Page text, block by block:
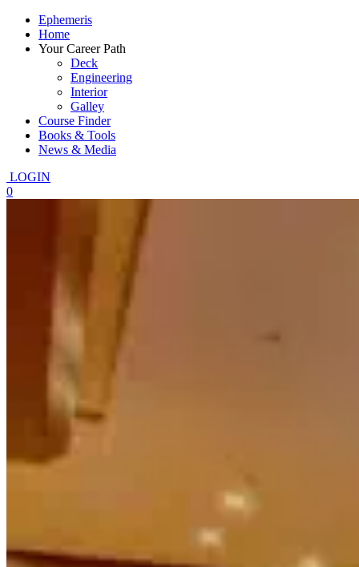
Ephemeris
Home
Your Career Path
Deck
Engineering
Interior
Galley
Course Finder
Books & Tools
News & Media
LOGIN
0